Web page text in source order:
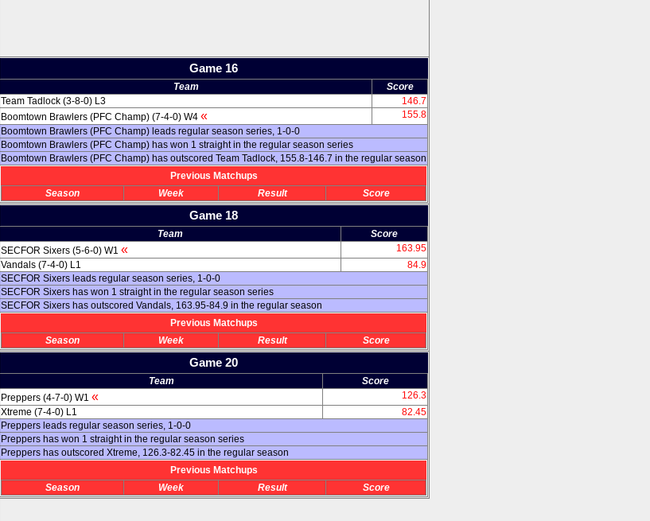
Game 16
Team
Score
Team Tadlock (3-8-0) L3
146.7
Boomtown Brawlers (PFC Champ) (7-4-0) W4 «
155.8
Boomtown Brawlers (PFC Champ) leads regular season series, 1-0-0
Boomtown Brawlers (PFC Champ) has won 1 straight in the regular season series
Boomtown Brawlers (PFC Champ) has outscored Team Tadlock, 155.8-146.7 in the regular season
Previous Matchups
Season
Week Result Score
Game 18
Team
Score
SECFOR Sixers (5-6-0) W1 «
163.95
Vandals (7-4-0) L1
84.9
SECFOR Sixers leads regular season series, 1-0-0
SECFOR Sixers has won 1 straight in the regular season series
SECFOR Sixers has outscored Vandals, 163.95-84.9 in the regular season
Previous Matchups
Season
Week Result Score
Game 20
Team
Score
Preppers (4-7-0) W1 «
126.3
Xtreme (7-4-0) L1
82.45
Preppers leads regular season series, 1-0-0
Preppers has won 1 straight in the regular season series
Preppers has outscored Xtreme, 126.3-82.45 in the regular season
Previous Matchups
Season
Week Result Score